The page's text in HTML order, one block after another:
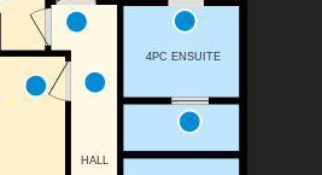
HALL
4PC ENSUITE